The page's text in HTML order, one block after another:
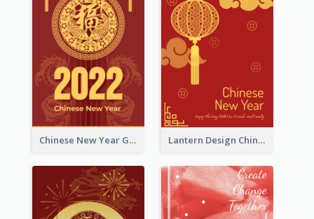
Chinese New Year Greeting Card With Dragon Decorations Lantern Design Chinese New Year Greeting Card